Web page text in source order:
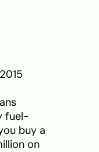
fuel-
buy a
on